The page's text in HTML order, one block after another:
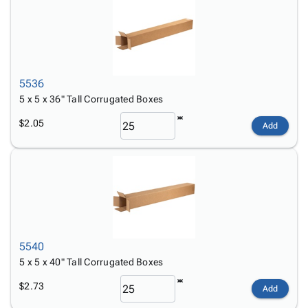
5536
5 x 5 x 36" Tall Corrugated Boxes
$2.05 Add
5540
5 x 5 x 40" Tall Corrugated Boxes
$2.73 Add